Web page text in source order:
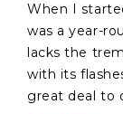
When I
was a year-
lacks the
with its
great deal to